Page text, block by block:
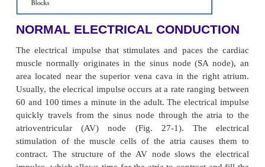
decreased blood pressure).Dysrhythmias are
analyzing the electrocardiographic waveform. They
mechanism of formation or conduction involved
For example, an impulse that originates in the
node and that has a slow rate is called sinus